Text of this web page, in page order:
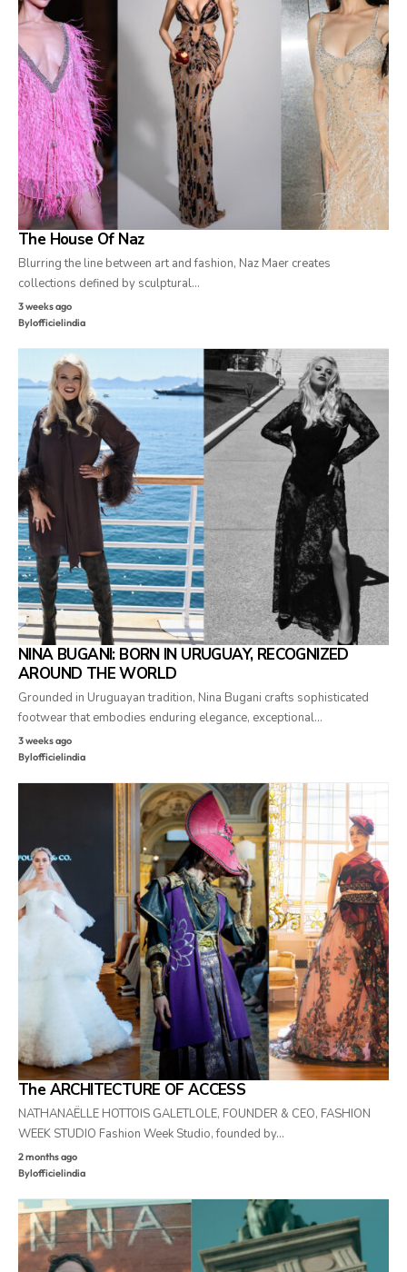
The House Of Naz
Blurring the line between art and fashion, Naz Maer creates
collections defined by sculptural…
3 weeks ago
Bylofficielindia
NINA BUGANI: BORN IN URUGUAY, RECOGNIZED
AROUND THE WORLD
Grounded in Uruguayan tradition, Nina Bugani crafts sophisticated
footwear that embodies enduring elegance, exceptional…
3 weeks ago
Bylofficielindia
The ARCHITECTURE OF ACCESS
NATHANAËLLE HOTTOIS GALETLOLE, FOUNDER & CEO, FASHION
WEEK STUDIO Fashion Week Studio, founded by…
2 months ago
Bylofficielindia